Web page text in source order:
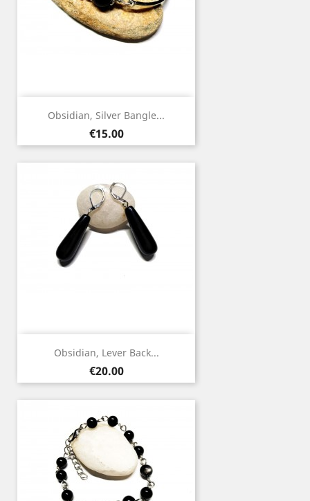
Obsidian, Silver Bangle...
Price
€15.00
Obsidian, Lever Back...
Price
€20.00